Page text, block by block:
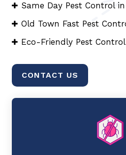
Same Day Pest Control
Old Town Fast Pest
Eco-Friendly Pest
CONTACT US